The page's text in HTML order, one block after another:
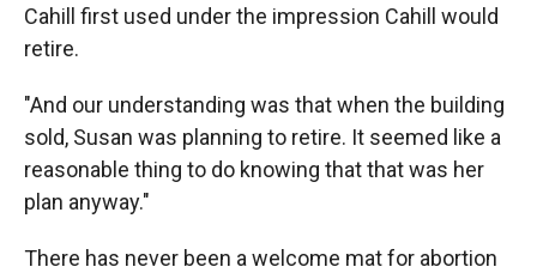
Cahill first used under the impression Cahill would
retire.
"And our understanding was that when the building
sold, Susan was planning to retire. It seemed like a
reasonable thing to do knowing that that was her
plan anyway."
There has never been a welcome mat for abortion